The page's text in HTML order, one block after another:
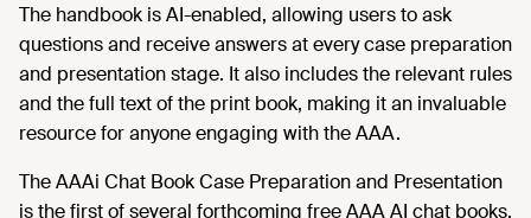
The handbook is AI-enabled, allowing users to ask
questions and receive answers at every case preparation
and presentation stage. It also includes the relevant rules
and the full text of the print book, making it an invaluable
resource for anyone engaging with the AAA.
The AAAi Chat Book Case Preparation and Presentation
is the first of several forthcoming free AAA AI chat books.